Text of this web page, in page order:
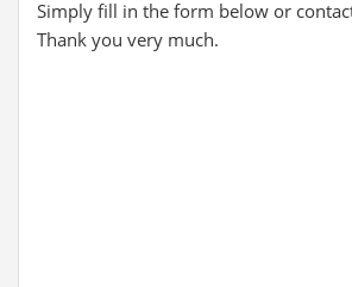
Simply fill in the form below or
Thank you very much.